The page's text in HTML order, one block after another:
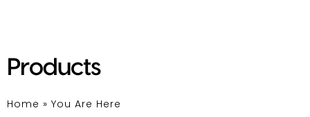
Products
Home » You Are Here